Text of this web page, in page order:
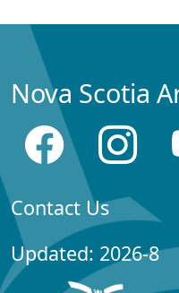
Nova Scotia
Contact Us
Updated: 2026-8